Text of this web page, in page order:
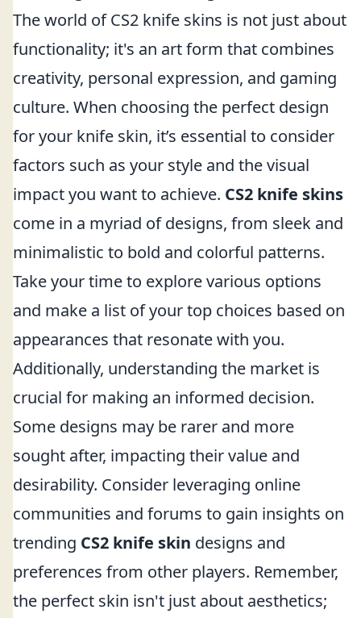
The world of CS2 knife skins is not just about
functionality; it's an art form that combines
creativity, personal expression, and gaming
culture. When choosing the perfect design
for your knife skin, it’s essential to consider
factors such as your style and the visual
impact you want to achieve. CS2 knife skins
come in a myriad of designs, from sleek and
minimalistic to bold and colorful patterns.
Take your time to explore various options
and make a list of your top choices based on
appearances that resonate with you.
Additionally, understanding the market is
crucial for making an informed decision.
Some designs may be rarer and more
sought after, impacting their value and
desirability. Consider leveraging online
communities and forums to gain insights on
trending CS2 knife skin designs and
preferences from other players. Remember,
the perfect skin isn't just about aesthetics;